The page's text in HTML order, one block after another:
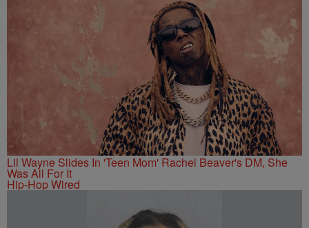
Lil Wayne Slides In 'Teen Mom' Rachel Beaver's DM, She
Was All For It
Hip-Hop Wired